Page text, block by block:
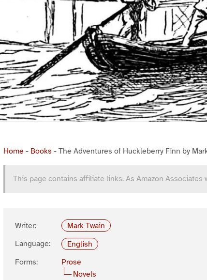
Home - Books - The Adventures of Huckleberry Finn by
This page contains affiliate links. As Amazon Associates
Writer:
Mark Twain
Language:
English
Forms:
Prose
Novels